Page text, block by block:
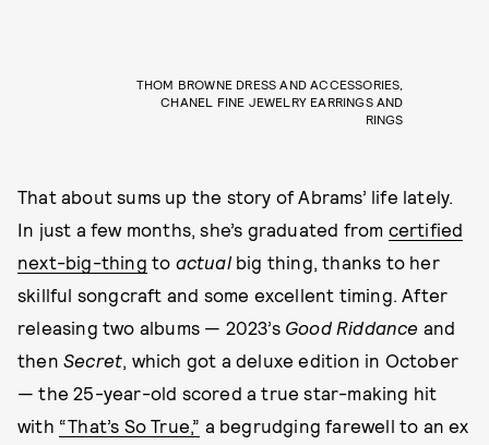
THOM BROWNE DRESS AND ACCESSORIES,
CHANEL FINE JEWELRY EARRINGS AND
RINGS
That about sums up the story of Abrams’ life lately.
In just a few months, she’s graduated from certified
next-big-thing to actualbig thing, thanks to her
skillful songcraft and some excellent timing. After
releasing two albums — 2023’s Good Riddance and
then Secret , which got a deluxe edition in October
— the 25-year-old scored a true star-making hit
with “That’s So True,” a begrudging farewell to an ex